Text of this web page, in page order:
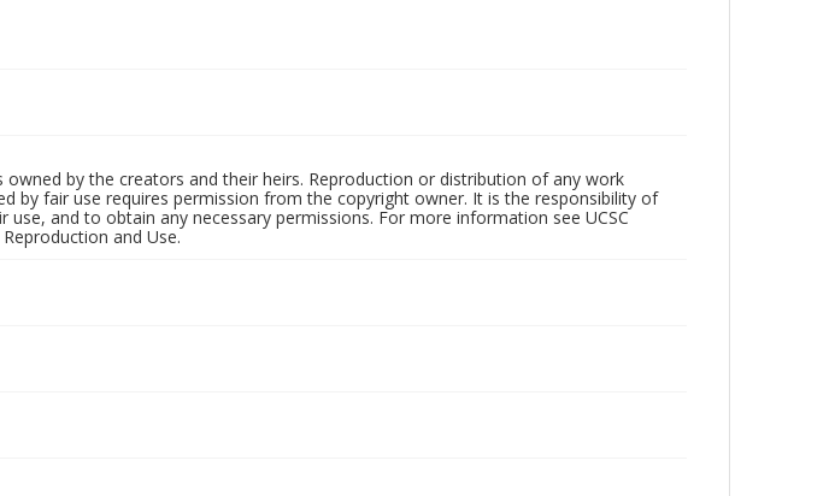
by the creators and their heirs. Reproduction or distribution of any work
by fair use requires permission from the copyright owner. It is the responsibility of
and to obtain any necessary permissions. For more information see UCSC
and Use.